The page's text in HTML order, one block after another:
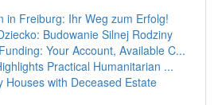
in Freiburg: Ihr Weg zum Erfolg!
Budowanie Silnej Rodziny
Your Account, Available C...
Practical Humanitarian ...
Houses with Deceased Estate